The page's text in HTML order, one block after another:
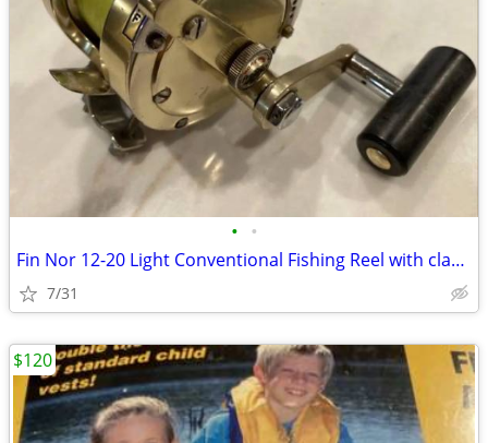
• •
Fin Nor 12-20 Light Conventional Fishing Reel with clamp Made in USA
7/31
$120